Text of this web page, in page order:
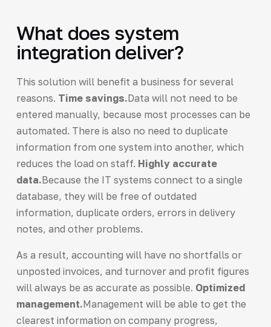
What does system
integration deliver?
This solution will benefit a business for several
reasons. Time savings.Data will not need to be
entered manually, because most processes can be
automated. There is also no need to duplicate
information from one system into another, which
reduces the load on staff. Highly accurate
data.Because the IT systems connect to a single
database, they will be free of outdated
information, duplicate orders, errors in delivery
notes, and other problems.
As a result, accounting will have no shortfalls or
unposted invoices, and turnover and profit figures
will always be as accurate as possible. Optimized
management.Management will be able to get the
clearest information on company progress,